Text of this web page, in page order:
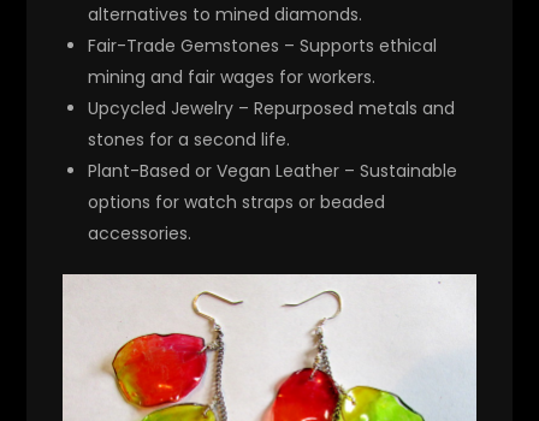
alternatives to mined diamonds.
Fair-Trade Gemstones – Supports ethical
mining and fair wages for workers.
Upcycled Jewelry – Repurposed metals and
stones for a second life.
Plant-Based or Vegan Leather – Sustainable
options for watch straps or beaded
accessories.